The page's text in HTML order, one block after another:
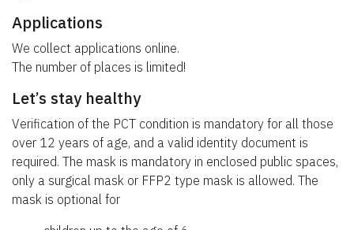
Applications
We collect applications online.
The number of places is limited!
Let’s stay healthy
Verification of the PCT condition is mandatory for all those
over 12 years of age, and a valid identity document is
required. The mask is mandatory in enclosed public spaces,
only a surgical mask or FFP2 type mask is allowed. The
mask is optional for